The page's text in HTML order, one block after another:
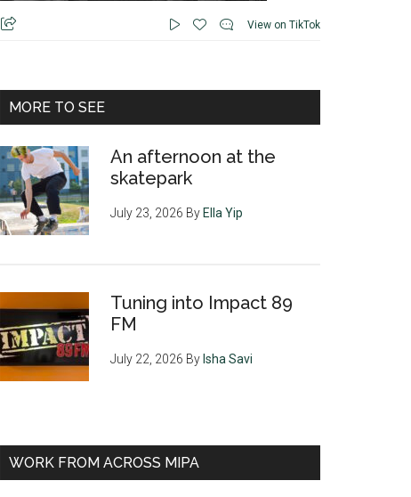
View on TikTok
MORE TO SEE
An afternoon at the
skatepark
July 23, 2026 By Ella Yip
Tuning into Impact 89
FM
July 22, 2026 By Isha Savi
WORK FROM ACROSS MIPA